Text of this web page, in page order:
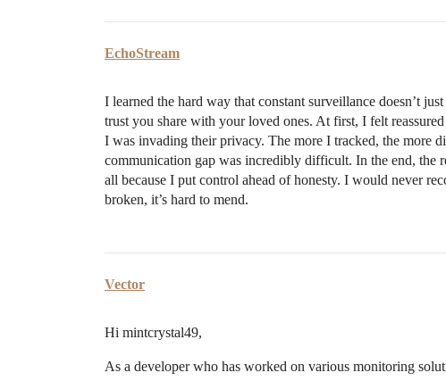
EchoStream
I learned the hard way that constant surveillance doesn’t
trust you share with your loved ones. At first, I felt
I was invading their privacy. The more I tracked, the more
communication gap was incredibly difficult. In the end, the
all because I put control ahead of honesty. I would never
broken, it’s hard to mend.
Vector
Hi mintcrystal49,
As a developer who has worked on various monitoring